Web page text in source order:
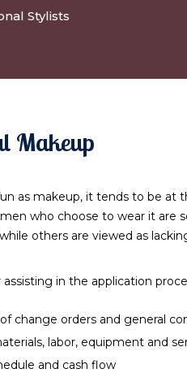
Stylists
Makeup
as makeup, it tends to be at
who choose to wear it are
others are viewed as
in the application
change orders and general
labor, equipment and
and cash flow